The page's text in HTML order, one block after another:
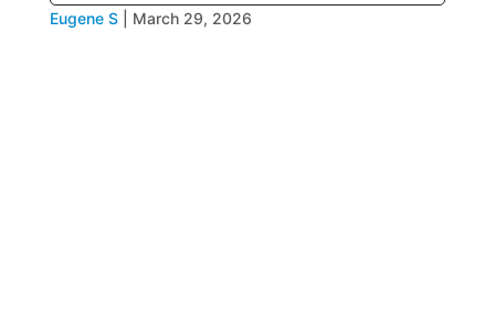
Eugene S March 29, 2026